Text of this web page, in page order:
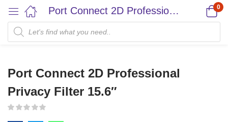
Port Connect 2D Professional Privacy Filter 15.6″ 0
Port Connect 2D Professional
Privacy Filter 15.6″